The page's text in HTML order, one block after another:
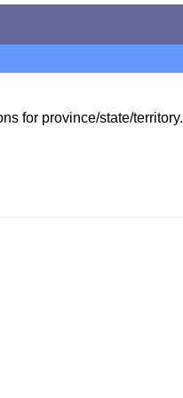
for province/state/territory.